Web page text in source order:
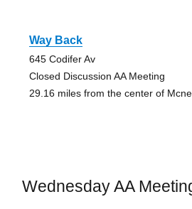
Way Back
645 Codifer Av
Closed Discussion AA Meeting
29.16 miles from the center of
Wednesday AA